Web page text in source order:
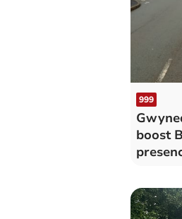
999
boost